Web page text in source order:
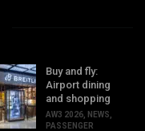
Buy and fly:
Airport dining
and shopping
AW3 2026 NEWS
PASSENGER